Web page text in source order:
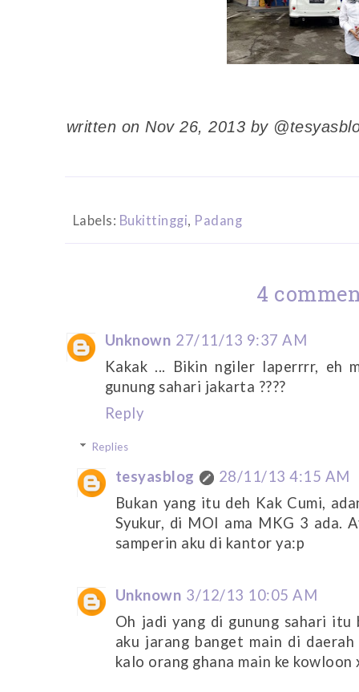
written on Nov 26, 2013 by
Labels: Bukittinggi, Padang
4
Unknown 27/11/13 9:37 AM
Kakak ... Bikin ngiler laperrrr, eh
gunung sahari jakarta ????
Reply
Replies
tesyasblog
28/11/13 4:15 AM
Bukan yang itu deh Kak Cumi,
Syukur, di MOI ama MKG 3 ada.
samperin aku di kantor ya:p
Unknown 3/12/13 10:05 AM
Oh jadi yang di gunung sahari
aku jarang banget main di
kalo orang ghana main ke